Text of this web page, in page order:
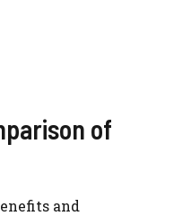
of
and